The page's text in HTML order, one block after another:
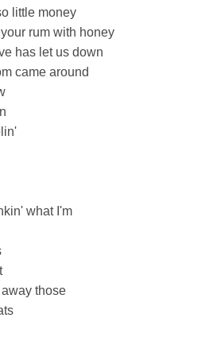
little money
rum with honey
has let us down
came around
what I'm
those